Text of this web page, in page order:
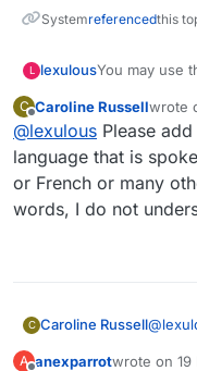
Systemreferencedthis
L lexulousYou may use
C
Offline
Caroline Russellwrote
last
@lexulous Please
language that is
or French or many
words, I do not
C Caroline Russell@
just as
A anexparrotwrote on 19